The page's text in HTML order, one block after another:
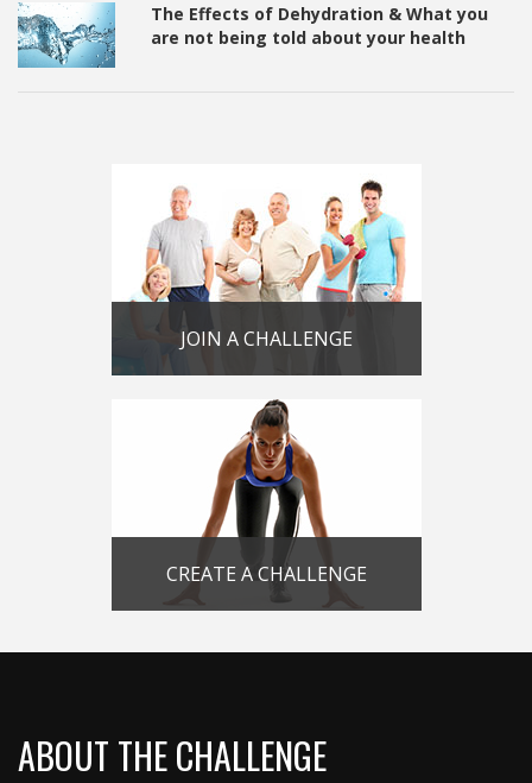
The Effects of Dehydration & What you
are not being told about your health
JOIN A CHALLENGE
CREATE A CHALLENGE
ABOUT THE CHALLENGE